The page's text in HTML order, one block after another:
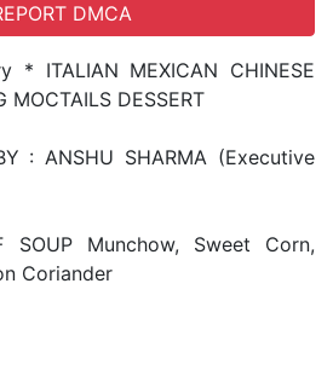
DMCA
* ITALIAN MEXICAN CHINESE
MOCTAILS DESSERT
: ANSHU SHARMA (Executive
SOUP Munchow, Sweet Corn,
Coriander